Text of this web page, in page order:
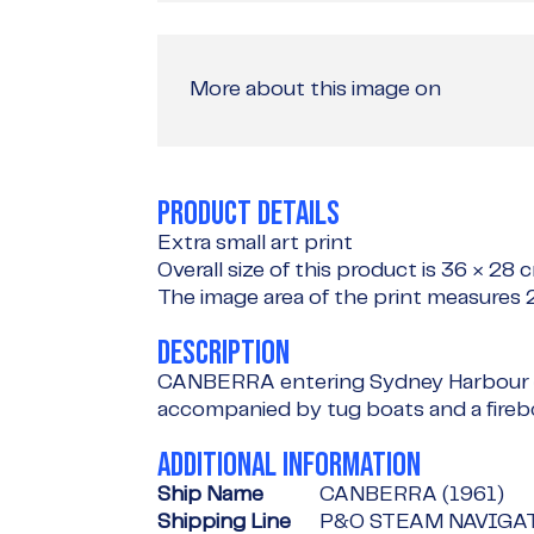
More about this image on
PRODUCT DETAILS
Extra small art print
Overall size of this product is 36 × 28
The image area of the print measures
DESCRIPTION
CANBERRA entering Sydney Harbour
accompanied by tug boats and a
ADDITIONAL INFORMATION
Ship Name
CANBERRA (1961)
Shipping Line
P&O STEAM